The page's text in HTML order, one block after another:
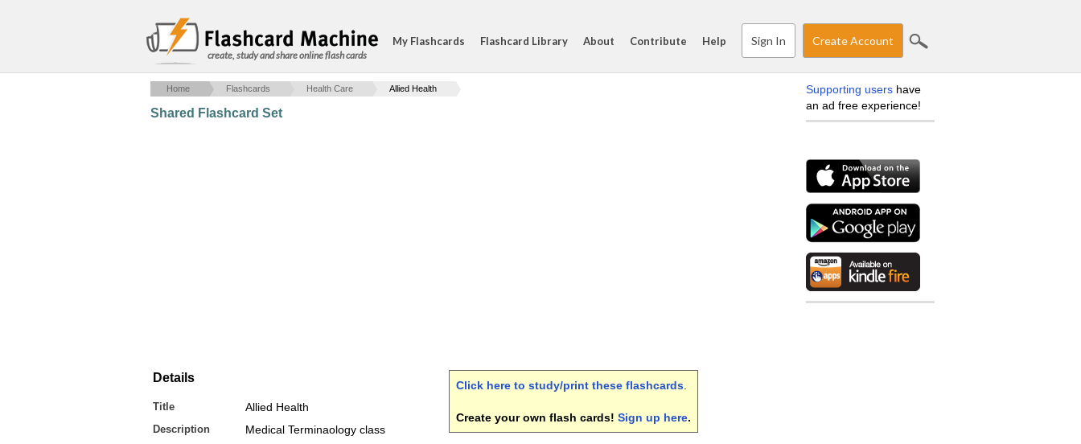
create, study and share online flash cards
My Flashcards Flashcard Library About Contribute Help Sign In Create Account
Home Flashcards Health Care Allied Health
Shared Flashcard Set
Details
Title Allied Health
Description Medical Terminaology class
Click here to study/print these flashcards
Create your own flash cards! Sign up here.
Supporting users have
an ad free experience!